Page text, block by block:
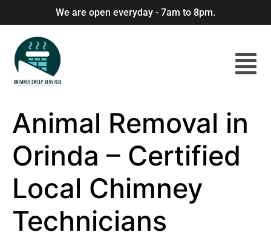
We are open everyday - 7am to 8pm.
Animal Removal in
Orinda – Certified
Local Chimney
Technicians